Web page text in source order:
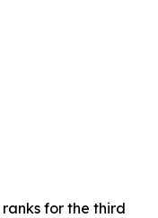
ranks for the third